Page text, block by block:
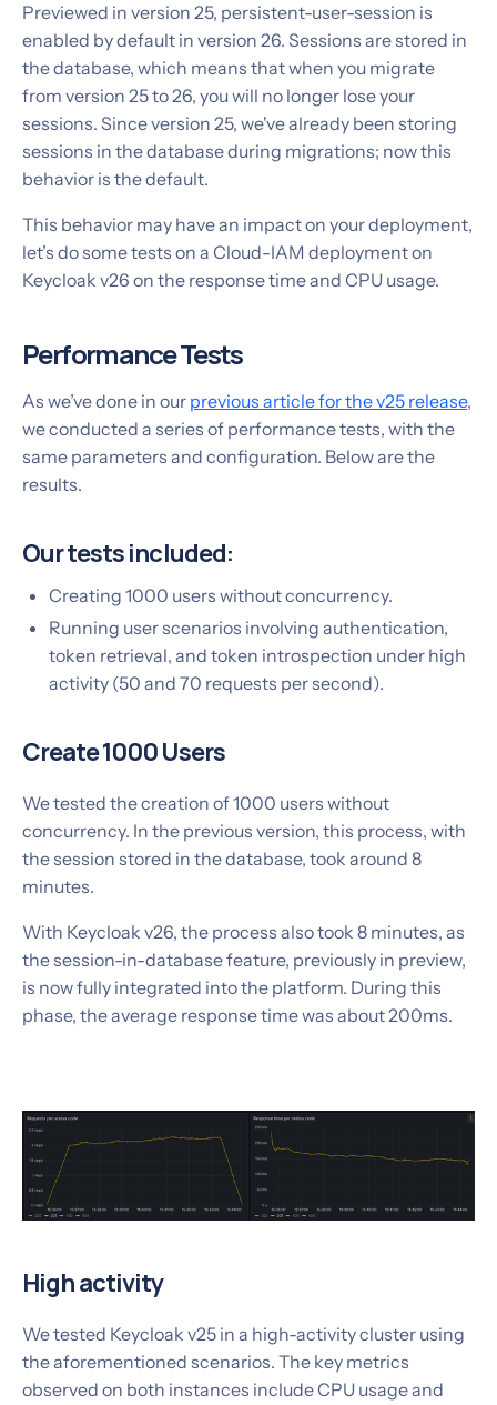
Previewed in version 25, persistent-user-session is
enabled by default in version 26. Sessions are stored in
the database, which means that when you migrate
from version 25 to 26, you will no longer lose your
sessions. Since version 25, we've already been storing
sessions in the database during migrations; now this
behavior is the default.
This behavior may have an impact on your deployment,
let’s do some tests on a Cloud-IAM deployment on
Keycloak v26 on the response time and CPU usage.
Performance Tests
As we’ve done in our previous article for the v25 release,
we conducted a series of performance tests, with the
same parameters and configuration. Below are the
results.
Our tests included:
Creating 1000 users without concurrency.
Running user scenarios involving authentication,
token retrieval, and token introspection under high
activity (50 and 70 requests per second).
Create 1000 Users
We tested the creation of 1000 users without
concurrency. In the previous version, this process, with
the session stored in the database, took around 8
minutes.
With Keycloak v26, the process also took 8 minutes, as
the session-in-database feature, previously in preview,
is now fully integrated into the platform. During this
phase, the average response time was about 200ms.
High activity
We tested Keycloak v25 in a high-activity cluster using
the aforementioned scenarios. The key metrics
observed on both instances include CPU usage and